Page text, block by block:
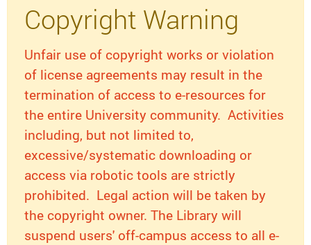
Copyright Warning
Unfair use of copyright works or violation
of license agreements may result in the
termination of access to e-resources for
the entire University community. Activities
including, but not limited to,
excessive/systematic downloading or
access via robotic tools are strictly
prohibited. Legal action will be taken by
the copyright owner. The Library will
suspend users' off-campus access to all e-